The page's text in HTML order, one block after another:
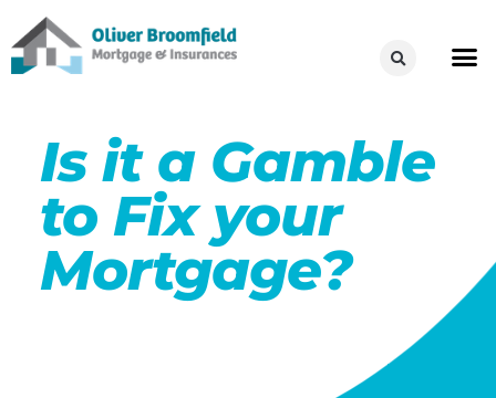
Is it a Gamble
to Fix your
Mortgage?